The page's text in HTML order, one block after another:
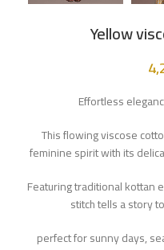
Yellow
Effortless
This flowing viscose
feminine spirit with its
Featuring traditional kottan
stitch tells a story
perfect for sunny days,